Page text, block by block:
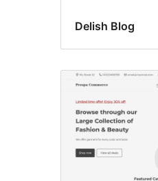
Delish Blog